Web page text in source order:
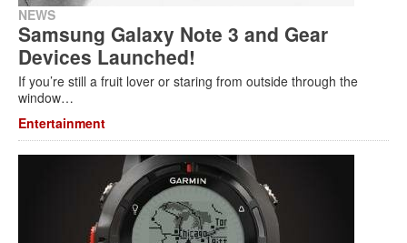
NEWS
Samsung Galaxy Note 3 and Gear
Devices Launched!
If you’re still a fruit lover or staring from outside through the
window…
Entertainment